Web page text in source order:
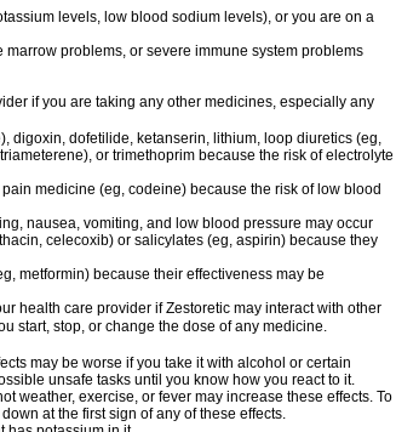
levels, low blood sodium levels), or you are on a
problems, or severe immune system problems
if you are taking any other medicines, especially any
digoxin, dofetilide, ketanserin, lithium, loop diuretics (eg,
or trimethoprim because the risk of electrolyte
medicine (eg, codeine) because the risk of low blood
nausea, vomiting, and low blood pressure may occur
celecoxib) or salicylates (eg, aspirin) because they
metformin) because their effectiveness may be
health care provider if Zestoretic may interact with other
start, stop, or change the dose of any medicine.
may be worse if you take it with alcohol or certain
unsafe tasks until you know how you react to it.
weather, exercise, or fever may increase these effects. To
at the first sign of any of these effects.